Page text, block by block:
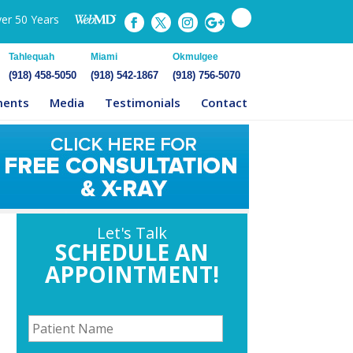
50 Years
Tahlequah
(918) 458-5050
Miami
(918) 542-1867
Okmulgee
(918) 756-5070
Media Testimonials Contact
Let's Talk
SCHEDULE AN
APPOINTMENT!
P
a
t